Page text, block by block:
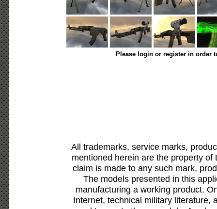
Please login or register in order
All trademarks, service marks,
mentioned herein are the property
claim is made to any such mark,
The models presented in this
manufacturing a working product.
Internet, technical military literature,